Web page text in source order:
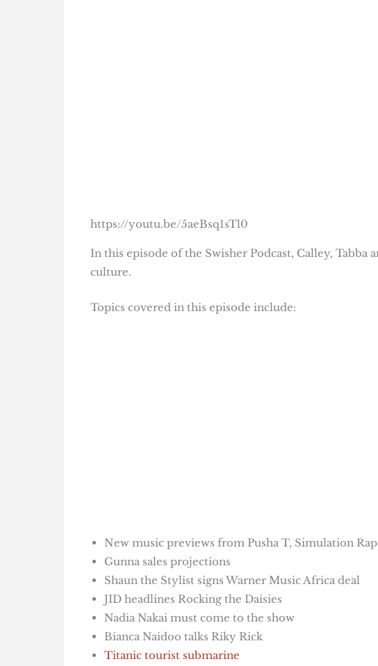
https://youtu.be/5aeBsq1sTl0
In this episode of the Swisher Podcast, Calley,
culture.
Topics covered in this episode include:
New music previews from Pusha T, Simulation
Gunna sales projections
Shaun the Stylist signs Warner Music Africa deal
JID headlines Rocking the Daisies
Nadia Nakai must come to the show
Bianca Naidoo talks Riky Rick
Titanic tourist submarine